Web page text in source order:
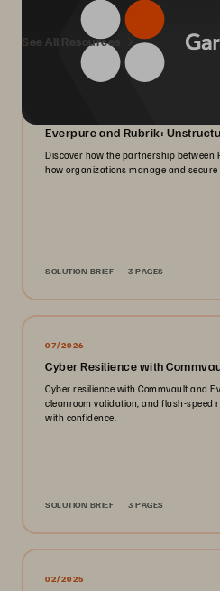
We Also Recommend...
See All Resources
Everpure and Rubrik:
Discover how the partnership between
how organizations manage and
SOLUTION BRIEF 3 PAGES
07/2026
Cyber Resilience with
Cyber resilience with Commvault and
cleanroom validation, and flash-speed
with confidence.
SOLUTION BRIEF 3 PAGES
02/2025